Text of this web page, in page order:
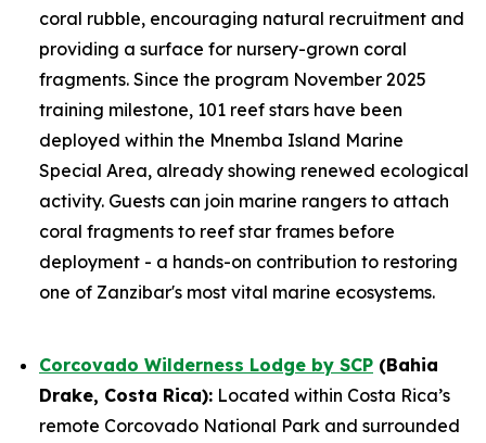
coral rubble, encouraging natural recruitment and
providing a surface for nursery-grown coral
fragments. Since the program November 2025
training milestone, 101 reef stars have been
deployed within the Mnemba Island Marine
Special Area, already showing renewed ecological
activity. Guests can join marine rangers to attach
coral fragments to reef star frames before
deployment - a hands-on contribution to restoring
one of Zanzibar's most vital marine ecosystems.
Corcovado Wilderness Lodge by SCP (Bahia
Drake, Costa Rica): Located within Costa Rica’s
remote Corcovado National Park and surrounded